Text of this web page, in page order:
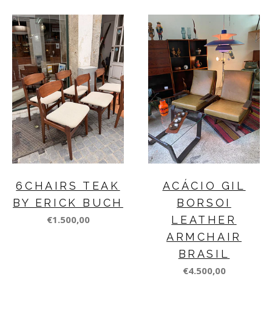
6CHAIRS TEAK
BY ERICK BUCH
€1.500,00
ACÁCIO GIL
BORSOI
LEATHER
ARMCHAIR
BRASIL
€4.500,00